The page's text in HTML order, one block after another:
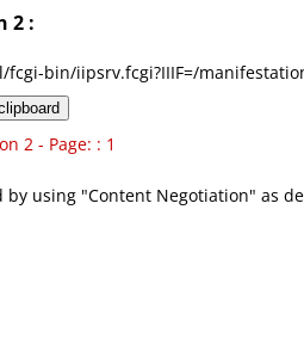
2 :
bin/iipsrv.fcgi?IIIF=/
2 - Page: : 1
by using "Content Negotiation" as